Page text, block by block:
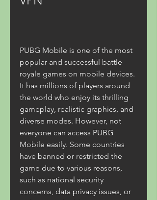
PUBG Mobile is one of the most
popular and successful battle
royale games on mobile devices.
It has millions of players around
the world who enjoy its thrilling
gameplay, realistic graphics, and
diverse modes. However, not
everyone can access PUBG
Mobile easily. Some countries
have banned or restricted the
game due to various reasons,
such as national security
concerns, data privacy issues, or